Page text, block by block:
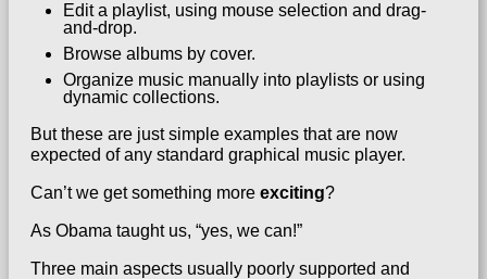
Edit a playlist, using mouse selection and drag-
and-drop.
Browse albums by cover.
Organize music manually into playlists or using
dynamic collections.
But these are just simple examples that are now
expected of any standard graphical music player.
Can’t we get something more exciting?
As Obama taught us, “yes, we can!”
Three main aspects usually poorly supported and